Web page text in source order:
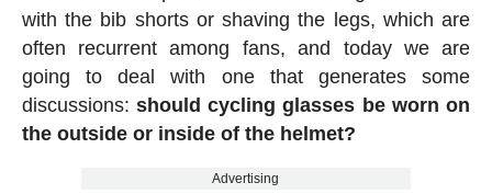
with the bib shorts or shaving the legs, which are
often recurrent among fans, and today we are
going to deal with one that generates some
discussions: should cycling glasses be worn on
the outside or inside of the helmet?
Advertising